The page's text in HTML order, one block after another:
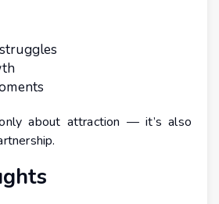
about attraction — it’s also